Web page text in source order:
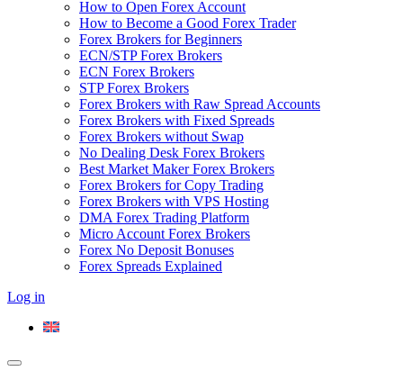
How to Open Forex Account
How to Become a Good Forex Trader
Forex Brokers for Beginners
ECN/STP Forex Brokers
ECN Forex Brokers
STP Forex Brokers
Forex Brokers with Raw Spread Accounts
Forex Brokers with Fixed Spreads
Forex Brokers without Swap
No Dealing Desk Forex Brokers
Best Market Maker Forex Brokers
Forex Brokers for Copy Trading
Forex Brokers with VPS Hosting
DMA Forex Trading Platform
Micro Account Forex Brokers
Forex No Deposit Bonuses
Forex Spreads Explained
Log in